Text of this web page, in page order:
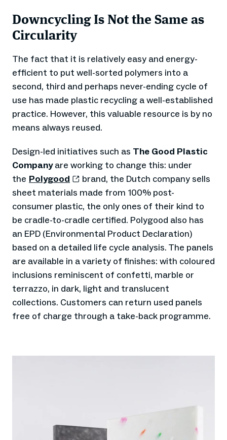
Downcycling Is Not the Same as
Circularity
The fact that it is relatively easy and energy-
efficient to put well-sorted polymers into a
second, third and perhaps never-ending cycle of
use has made plastic recycling a well-established
practice. However, this valuable resource is by no
means always reused.
Design-led initiatives such as The Good Plastic
Companyare working to change this: under
the Polygood
brand, the Dutch company sells
sheet materials made from 100% post-
consumer plastic, the only ones of their kind to
be cradle-to-cradle certified. Polygood also has
an EPD (Environmental Product Declaration)
based on a detailed life cycle analysis. The panels
are available in a variety of finishes: with coloured
inclusions reminiscent of confetti, marble or
terrazzo, in dark, light and translucent
collections. Customers can return used panels
free of charge through a take-back programme.